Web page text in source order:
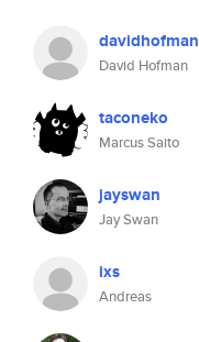
davidhofman
David Hofman
taconeko
Marcus Saito
jayswan
Jay Swan
ixs
Andreas